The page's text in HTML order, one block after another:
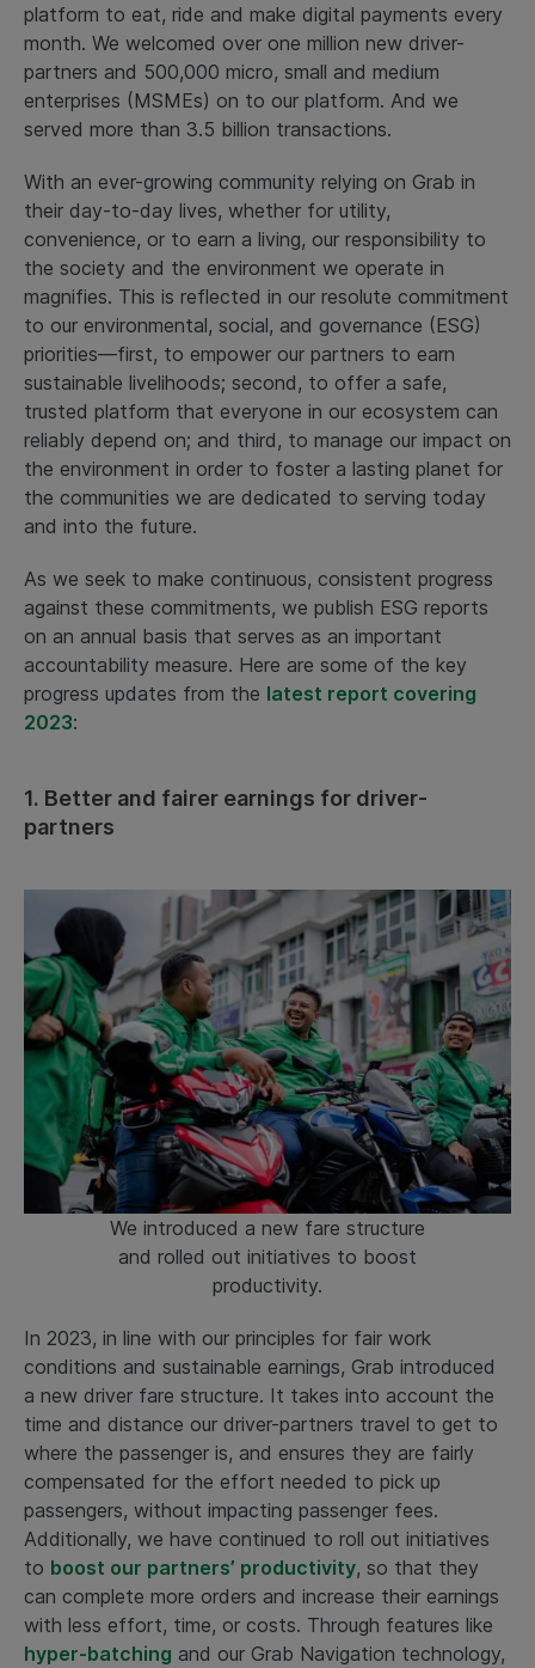
platform to eat, ride and make digital payments every
month. We welcomed over one million new driver-
partners and 500,000 micro, small and medium
enterprises (MSMEs) on to our platform. And we
served more than 3.5 billion transactions.
With an ever-growing community relying on Grab in
their day-to-day lives, whether for utility,
convenience, or to earn a living, our responsibility to
the society and the environment we operate in
magnifies. This is reflected in our resolute commitment
to our environmental, social, and governance (ESG)
priorities—first, to empower our partners to earn
sustainable livelihoods; second, to offer a safe,
trusted platform that everyone in our ecosystem can
reliably depend on; and third, to manage our impact on
the environment in order to foster a lasting planet for
the communities we are dedicated to serving today
and into the future.
As we seek to make continuous, consistent progress
against these commitments, we publish ESG reports
on an annual basis that serves as an important
accountability measure. Here are some of the key
progress updates from the latest report covering
2023:
1. Better and fairer earnings for driver-
partners
We introduced a new fare structure
and rolled out initiatives to boost
productivity.
In 2023, in line with our principles for fair work
conditions and sustainable earnings, Grab introduced
a new driver fare structure. It takes into account the
time and distance our driver-partners travel to get to
where the passenger is, and ensures they are fairly
compensated for the effort needed to pick up
passengers, without impacting passenger fees.
Additionally, we have continued to roll out initiatives
to boost our partners’ productivity, so that they
can complete more orders and increase their earnings
with less effort, time, or costs. Through features like
hyper-batching and our Grab Navigation technology,